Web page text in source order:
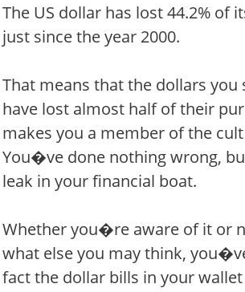
The US dollar has lost 44.2% of
just since the year 2000.
That means that the dollars you
have lost almost half of their
makes you a member of the
You�ve done nothing wrong,
leak in your financial boat.
Whether you�re aware of it or
what else you may think,
fact the dollar bills in your